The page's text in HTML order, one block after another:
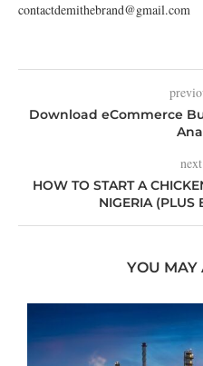
contactdemithebrand@gmail.com
Download eCommerce
HOW TO START A
NIGERIA (PLUS
YOU MAY